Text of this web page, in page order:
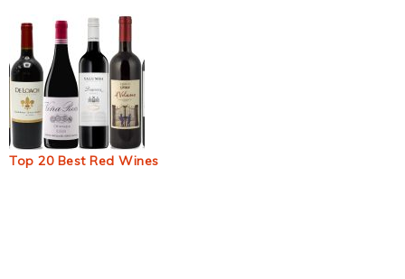
Top 20 Best Red Wines